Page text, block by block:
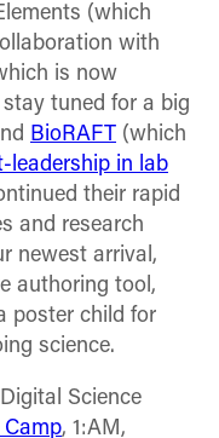
(which
with
is now
tuned for a big
BioRAFT (which
leadership in lab
their rapid
and research
newest arrival,
authoring tool,
poster child for
science.
Science
Camp, 1:AM,